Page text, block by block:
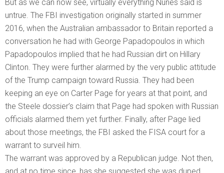
But as we can now see, virtually everything Nunes said is
untrue. The FBI investigation originally started in summer
2016, when the Australian ambassador to Britain reported a
conversation he had with George Papadopoulos in which
Papadopoulos implied that he had Russian dirt on Hillary
Clinton. They were further alarmed by the very public attitude
of the Trump campaign toward Russia. They had been
keeping an eye on Carter Page for years at that point, and
the Steele dossier’s claim that Page had spoken with Russian
officials alarmed them yet further. Finally, after Page lied
about those meetings, the FBI asked the FISA court for a
warrant to surveil him.
The warrant was approved by a Republican judge. Not then,